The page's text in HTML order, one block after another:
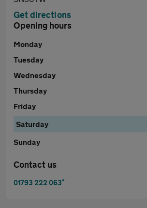
Get directions
Opening hours
Monday
Tuesday
Wednesday
Thursday
Friday
Saturday
Sunday
Contact us
01793 222 063*